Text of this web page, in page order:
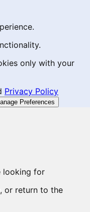
only with your
Privacy Policy
Preferences
looking for
or return to the